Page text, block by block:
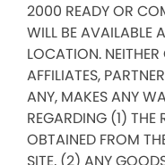
2000 READY OR
WILL BE AVAILABLE
LOCATION.
AFFILIATES,
ANY, MAKES ANY
REGARDING (1) THE
OBTAINED FROM